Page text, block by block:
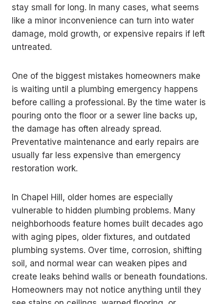
stay small for long. In many cases, what seems
like a minor inconvenience can turn into water
damage, mold growth, or expensive repairs if left
untreated.
One of the biggest mistakes homeowners make
is waiting until a plumbing emergency happens
before calling a professional. By the time water is
pouring onto the floor or a sewer line backs up,
the damage has often already spread.
Preventative maintenance and early repairs are
usually far less expensive than emergency
restoration work.
In Chapel Hill, older homes are especially
vulnerable to hidden plumbing problems. Many
neighborhoods feature homes built decades ago
with aging pipes, older fixtures, and outdated
plumbing systems. Over time, corrosion, shifting
soil, and normal wear can weaken pipes and
create leaks behind walls or beneath foundations.
Homeowners may not notice anything until they